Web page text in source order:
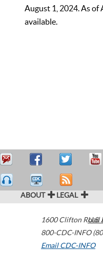
August 1, 2024. As of
available.
ABOUT LEGAL
1600 Clifton Road
800-CDC-INFO
Email CDC-INFO
U.S.